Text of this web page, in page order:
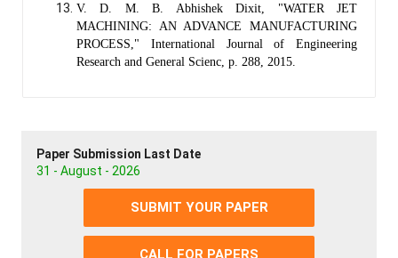
V. D. M. B. Abhishek Dixit, "WATER JET
MACHINING: AN ADVANCE MANUFACTURING
PROCESS," International Journal of Engineering
Research and General Scienc, p. 288, 2015.
Paper Submission Last Date
31 - August - 2026
SUBMIT YOUR PAPER
CALL FOR PAPERS